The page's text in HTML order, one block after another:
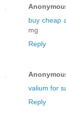
buy cheap
mg
Reply
valium for
Reply